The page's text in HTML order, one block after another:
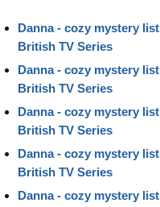
Danna - cozy mystery list
British TV Series
Danna - cozy mystery list
British TV Series
Danna - cozy mystery list
British TV Series
Danna - cozy mystery list
British TV Series
Danna - cozy mystery list